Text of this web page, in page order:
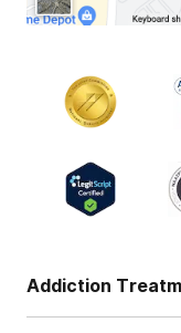
Addiction